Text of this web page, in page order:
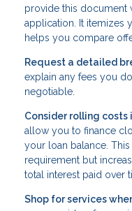
provide this document
application. It itemizes
helps you compare
Request a detailed
explain any fees you
negotiable.
Consider rolling costs
allow you to finance
your loan balance.
requirement but
total interest paid over
Shop for services